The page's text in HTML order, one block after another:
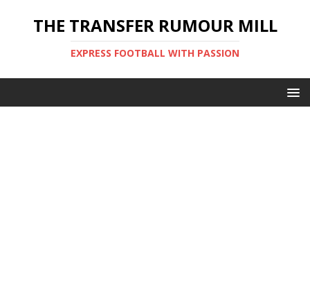
THE TRANSFER RUMOUR MILL
EXPRESS FOOTBALL WITH PASSION